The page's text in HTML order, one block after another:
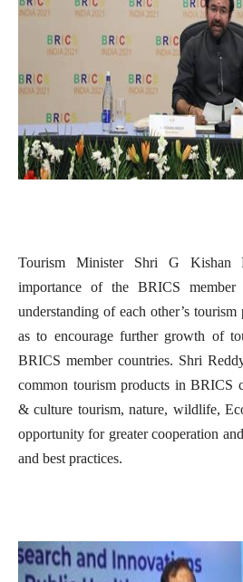
Tourism Minister Shri G Kishan
importance of the BRICS
understanding of each other’s
as to encourage further growth of
BRICS member countries. Shri
common tourism products in BRICS
& culture tourism, nature, wildlife,
opportunity for greater cooperation
and best practices.